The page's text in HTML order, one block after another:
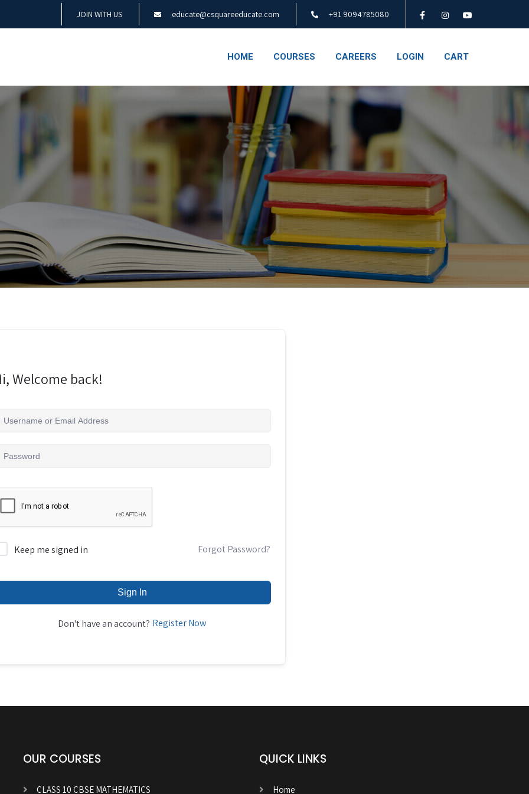
JOIN WITH US educate@csquareeducate.com +91 9094785080
HOME COURSES CAREERS LOGIN CART
Welcome back!
Keep me signed in Forgot Password?
Sign In
Don't have an account? Register Now
OUR COURSES
CLASS 10 CBSE MATHEMATICS
QUICK LINKS
Home